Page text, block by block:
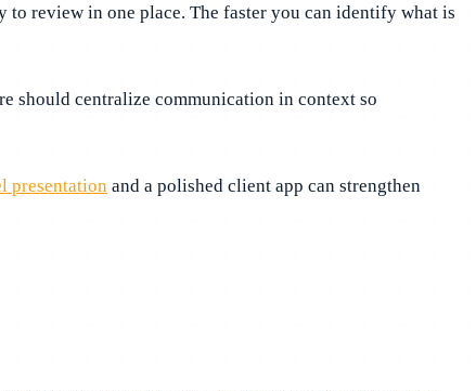
to review in one place. The faster you can identify what is
should centralize communication in context so
presentation and a polished client app can strengthen